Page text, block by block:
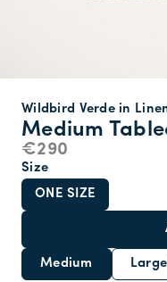
Medium
Wildbird Verde in
€290
Size
ONE SIZE
Medium